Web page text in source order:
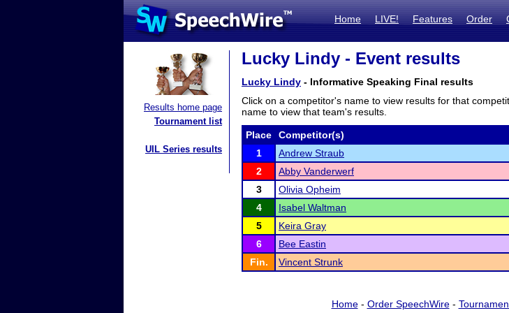
Home LIVE! Features Order
Results home page
Tournament list
UIL Series results
Lucky Lindy - Event results
Lucky Lindy - Informative Speaking Final results
Click on a competitor's name to view results for that
name to view that team's results.
Place Competitor(s)
1
Andrew Straub
2
Abby Vanderwerf
3
Olivia Opheim
4
Isabel Waltman
5
Keira Gray
6
Bee Eastin
Fin.
Vincent Strunk
Home- Order SpeechWire-